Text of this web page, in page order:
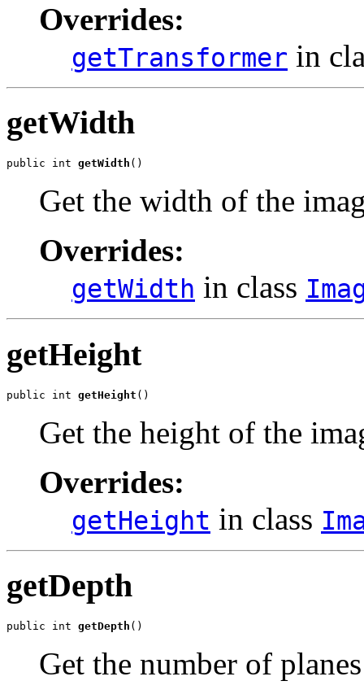
Overrides:
getTransformer in
getWidth
public int getWidth ()
Get the width of the
Overrides:
getWidth in class
getHeight
public int getHeight ()
Get the height of the
Overrides:
getHeight in class
getDepth
public int getDepth ()
Get the number of